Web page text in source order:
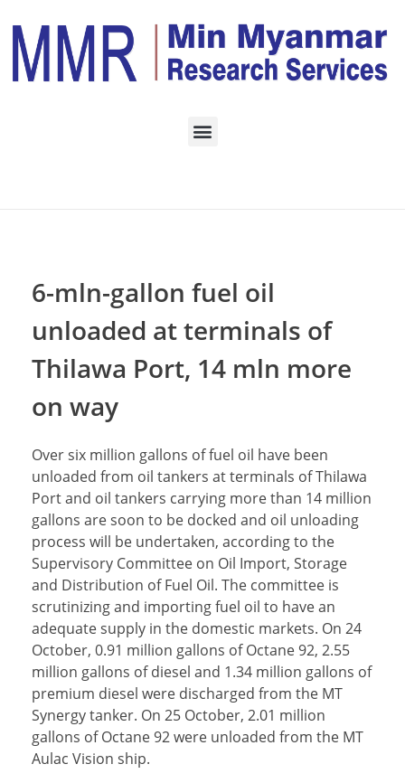
Home
October 29, 2022
6-mln-gallon fuel oil
unloaded at terminals of
Thilawa Port, 14 mln more
on way
Over six million gallons of fuel oil have been
unloaded from oil tankers at terminals of Thilawa
Port and oil tankers carrying more than 14 million
gallons are soon to be docked and oil unloading
process will be undertaken, according to the
Supervisory Committee on Oil Import, Storage
and Distribution of Fuel Oil. The committee is
scrutinizing and importing fuel oil to have an
adequate supply in the domestic markets. On 24
October, 0.91 million gallons of Octane 92, 2.55
million gallons of diesel and 1.34 million gallons of
premium diesel were discharged from the MT
Synergy tanker. On 25 October, 2.01 million
gallons of Octane 92 were unloaded from the MT
Aulac Vision ship.